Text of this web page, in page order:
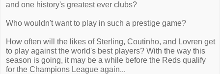
and one history's greatest ever clubs?
Who wouldn't want to play in such a prestige game?
How often will the likes of Sterling, Coutinho, and Lovren get
to play against the world's best players? With the way this
season is going, it may be a while before the Reds qualify
for the Champions League again...